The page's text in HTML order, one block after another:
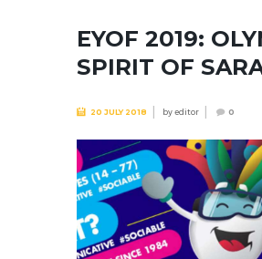
EYOF 2019:
SPIRIT OF
20 JULY 2018 byeditor 0